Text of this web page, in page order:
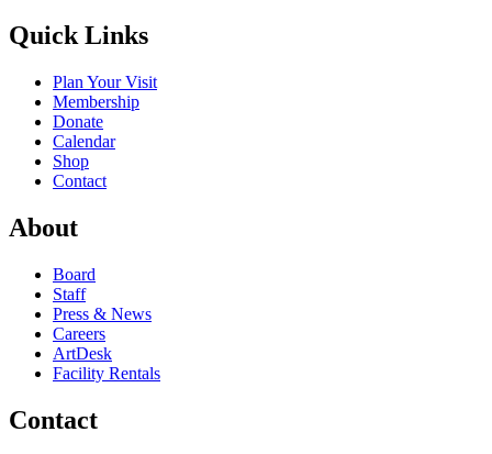
Quick Links
Plan Your Visit
Membership
Donate
Calendar
Shop
Contact
About
Board
Staff
Press & News
Careers
ArtDesk
Facility Rentals
Contact